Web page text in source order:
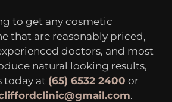
to get any cosmetic
that are reasonably priced,
doctors, and most
natural looking results,
today at (65) 6532 2400 or
.